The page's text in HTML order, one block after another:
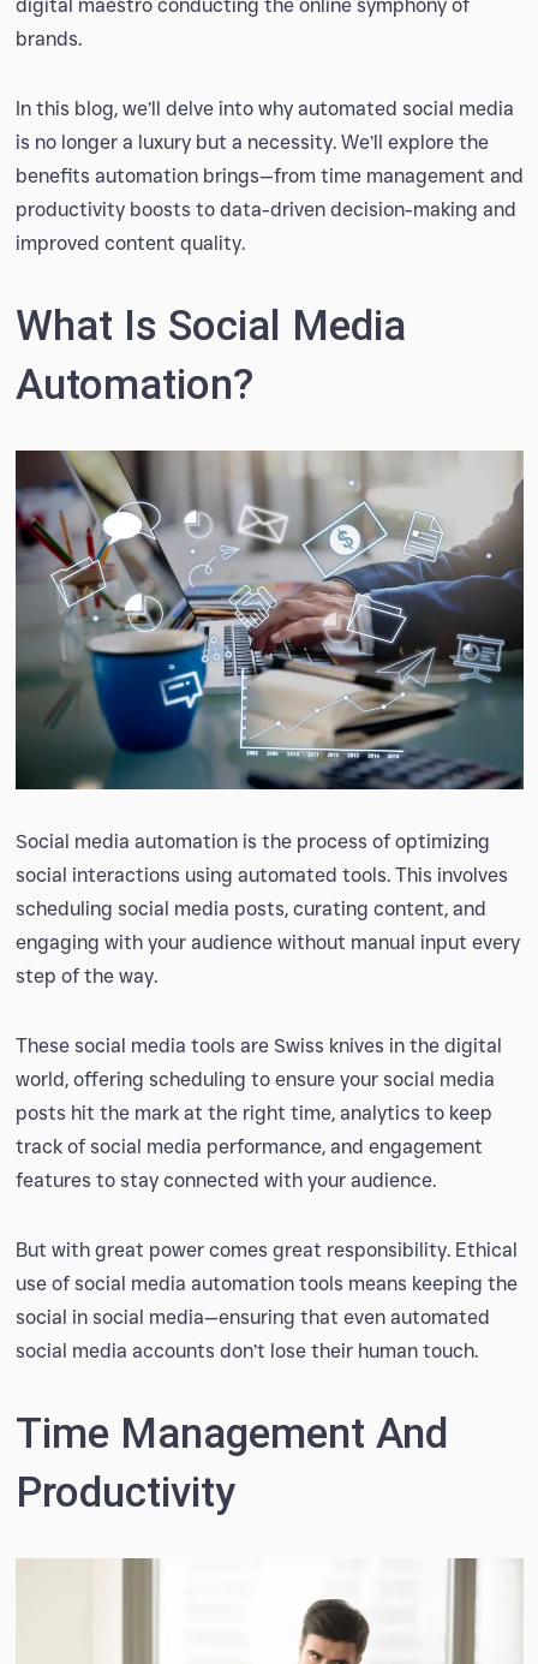
digital maestro conducting the online symphony of
brands.
In this blog, we’ll delve into why automated social media
is no longer a luxury but a necessity. We’ll explore the
benefits automation brings—from time management and
productivity boosts to data-driven decision-making and
improved content quality.
What Is Social Media
Automation?
Social media automation is the process of optimizing
social interactions using automated tools. This involves
scheduling social media posts, curating content, and
engaging with your audience without manual input every
step of the way.
These social media tools are Swiss knives in the digital
world, offering scheduling to ensure your social media
posts hit the mark at the right time, analytics to keep
track of social media performance, and engagement
features to stay connected with your audience.
But with great power comes great responsibility. Ethical
use of social media automation tools means keeping the
social in social media—ensuring that even automated
social media accounts don’t lose their human touch.
Time Management And
Productivity